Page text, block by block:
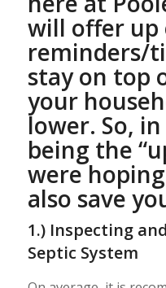
will offer up
reminders/
stay on top
your
lower. So,
being the
were
also save
1.) Inspecting
Septic System